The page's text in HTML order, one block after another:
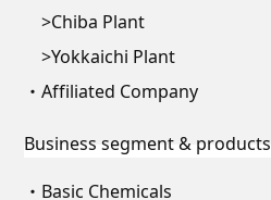
Chiba Plant
Yokkaichi Plant
Affiliated Company
Business segment & products
Basic Chemicals